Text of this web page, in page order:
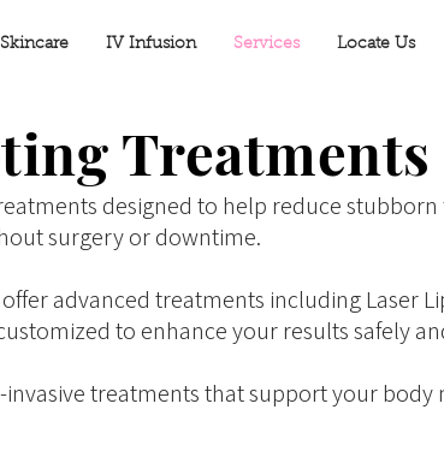
Skincare IV Infusion Services Locate Us
Treatments
designed to help reduce
surgery or downtime.
advanced treatments including Laser
to enhance your results safely
treatments that support your